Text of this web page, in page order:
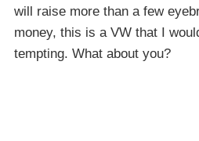
will raise more than a few
money, this is a VW that I
tempting. What about you?